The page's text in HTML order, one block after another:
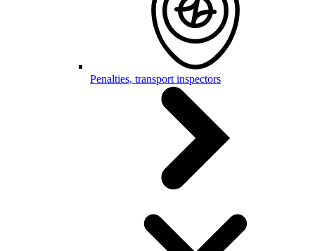
Penalties, transport inspectors